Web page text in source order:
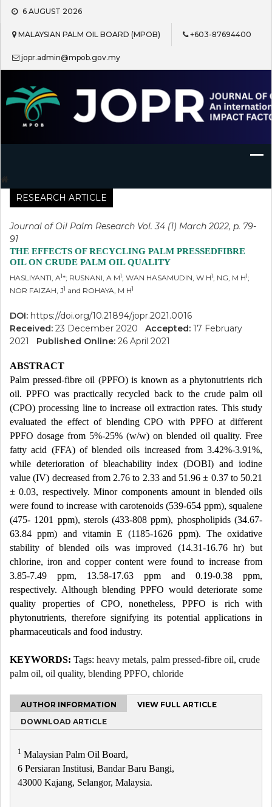
Skip
content
6 AUGUST 2026
MALAYSIAN PALM OIL BOARD (MPOB) +603-87694400
jopr.admin@mpob.gov.my
Journal of Oil Palm Research
RESEARCH ARTICLE
Journal of Oil Palm Research Vol. 34 (1) March 2022, p. 79-
91
THE EFFECTS OF RECYCLING PALM PRESSEDFIBRE
OIL ON CRUDE PALM OIL QUALITY
HASLIYANTI, A1*; RUSNANI, A M1; WAN HASAMUDIN, W H1; NG, M H1;
NOR FAIZAH, J1 and ROHAYA, M H1
DOI: https://doi.org/10.21894/jopr.2021.0016
Received: 23 December 2020 Accepted: 17 February
2021 Published Online: 26 April 2021
ABSTRACT
Palm pressed-fibre oil (PPFO) is known as a phytonutrients rich
oil. PPFO was practically recycled back to the crude palm oil
(CPO) processing line to increase oil extraction rates. This study
evaluated the effect of blending CPO with PPFO at different
PPFO dosage from 5%-25% (w/w) on blended oil quality. Free
fatty acid (FFA) of blended oils increased from 3.42%-3.91%,
while deterioration of bleachability index (DOBI) and iodine
value (IV) decreased from 2.76 to 2.33 and 51.96 ± 0.37 to 50.21
± 0.03, respectively. Minor components amount in blended oils
were found to increase with carotenoids (539-654 ppm), squalene
(475- 1201 ppm), sterols (433-808 ppm), phospholipids (34.67-
63.84 ppm) and vitamin E (1185-1626 ppm). The oxidative
stability of blended oils was improved (14.31-16.76 hr) but
chlorine, iron and copper content were found to increase from
3.85-7.49 ppm, 13.58-17.63 ppm and 0.19-0.38 ppm,
respectively. Although blending PPFO would deteriorate some
quality properties of CPO, nonetheless, PPFO is rich with
phytonutrients, therefore signifying its potential applications in
pharmaceuticals and food industry.
KEYWORDS: Tags: heavy metals, palm pressed-fibre oil, crude
palm oil, oil quality, blending PPFO, chloride
AUTHOR INFORMATION
VIEW FULL ARTICLE
DOWNLOAD ARTICLE
1 Malaysian Palm Oil Board,
6 Persiaran Institusi, Bandar Baru Bangi,
43000 Kajang, Selangor, Malaysia.